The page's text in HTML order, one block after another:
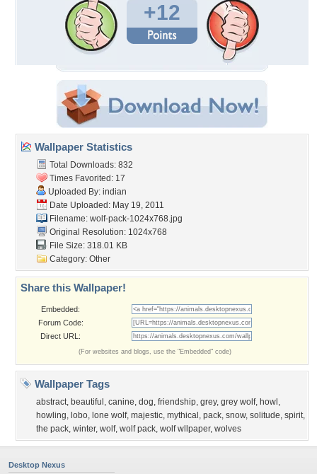
+12
Wallpaper Statistics
Total Downloads: 832
Times Favorited: 17
Uploaded By: indian
Date Uploaded: May 19, 2011
Filename: wolf-pack-1024x768.jpg
Original Resolution: 1024x768
File Size: 318.01 KB
Category: Other
Share this Wallpaper!
Embedded:
Forum Code:
Direct URL:
(For websites and blogs, use the "Embedded" code)
Wallpaper Tags
abstract, beautiful , canine, dog, friendship, grey, grey wolf, howl ,
howling, lobo, lone wolf, majestic, mythical , pack, snow, solitude, spirit,
the pack, winter, wolf, wolf pack, wolf wllpaper, wolves
Desktop Nexus